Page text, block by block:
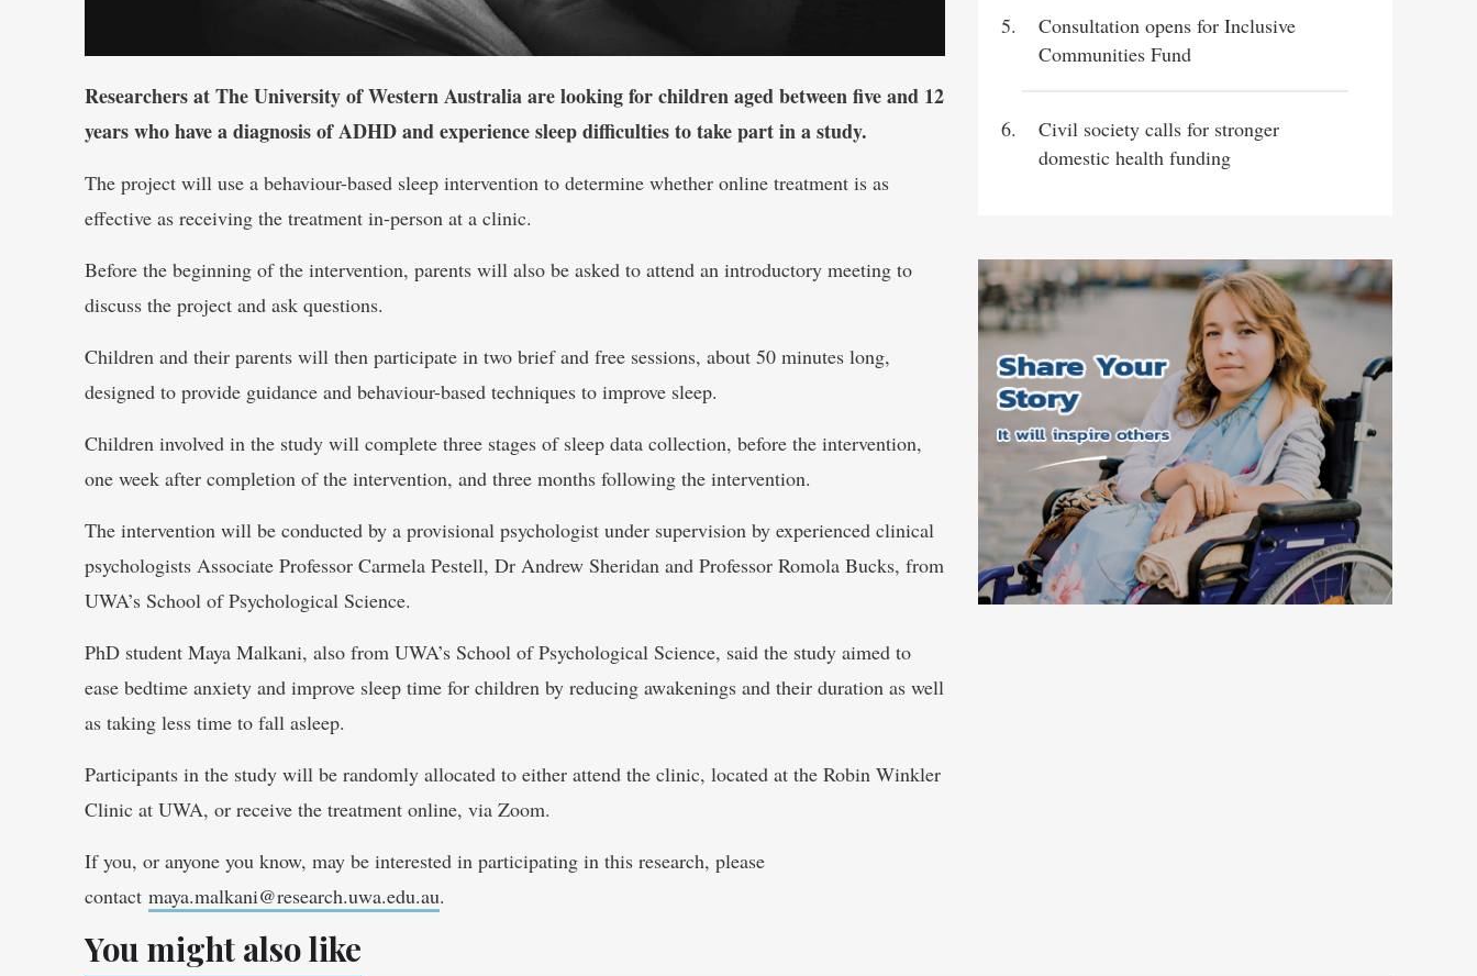
Researchers at The University of Western Australia are looking for children aged between five and 12
years who have a diagnosis of ADHD and experience sleep difficulties to take part in a study.
The project will use a behaviour-based sleep intervention to determine whether online treatment is as
effective as receiving the treatment in-person at a clinic.
Before the beginning of the intervention, parents will also be asked to attend an introductory meeting to
discuss the project and ask questions.
Children and their parents will then participate in two brief and free sessions, about 50 minutes long,
designed to provide guidance and behaviour-based techniques to improve sleep.
Children involved in the study will complete three stages of sleep data collection, before the intervention,
one week after completion of the intervention, and three months following the intervention.
The intervention will be conducted by a provisional psychologist under supervision by experienced clinical
psychologists Associate Professor Carmela Pestell, Dr Andrew Sheridan and Professor Romola Bucks, from
UWA’s School of Psychological Science.
PhD student Maya Malkani, also from UWA’s School of Psychological Science, said the study aimed to
ease bedtime anxiety and improve sleep time for children by reducing awakenings and their duration as well
as taking less time to fall asleep.
Participants in the study will be randomly allocated to either attend the clinic, located at the Robin Winkler
Clinic at UWA, or receive the treatment online, via Zoom.
If you, or anyone you know, may be interested in participating in this research, please
contact maya.malkani@research.uwa.edu.au.
Consultation opens for Inclusive
Communities Fund
Civil society calls for stronger
domestic health funding
You might also like